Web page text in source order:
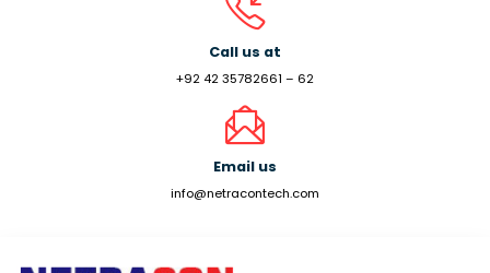
Call us at
+92 42 35782661 – 62
Email us
info@netracontech.com